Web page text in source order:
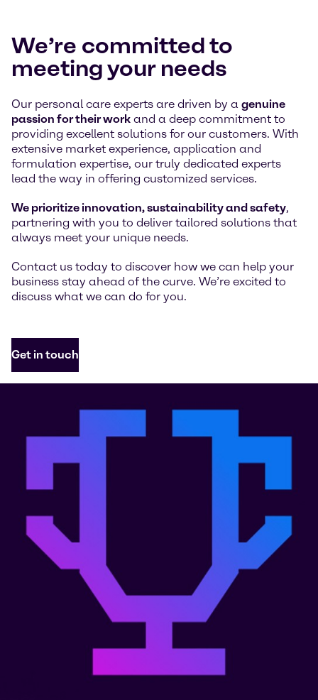
We’re committed to
meeting your needs
Our personal care experts are driven by a genuine
passion for their work and a deep commitment to
providing excellent solutions for our customers. With
extensive market experience, application and
formulation expertise, our truly dedicated experts
lead the way in offering customized services.
We prioritize innovation, sustainability and safety,
partnering with you to deliver tailored solutions that
always meet your unique needs.
Contact us today to discover how we can help your
business stay ahead of the curve. We’re excited to
discuss what we can do for you.
Get in touch